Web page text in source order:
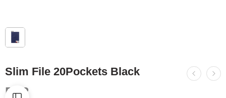
Slim File 20Pockets Black
R62